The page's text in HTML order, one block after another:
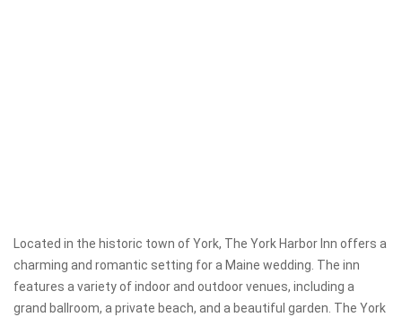
Located in the historic town of York, The York Harbor Inn offers a
charming and romantic setting for a Maine wedding. The inn
features a variety of indoor and outdoor venues, including a
grand ballroom, a private beach, and a beautiful garden. The York